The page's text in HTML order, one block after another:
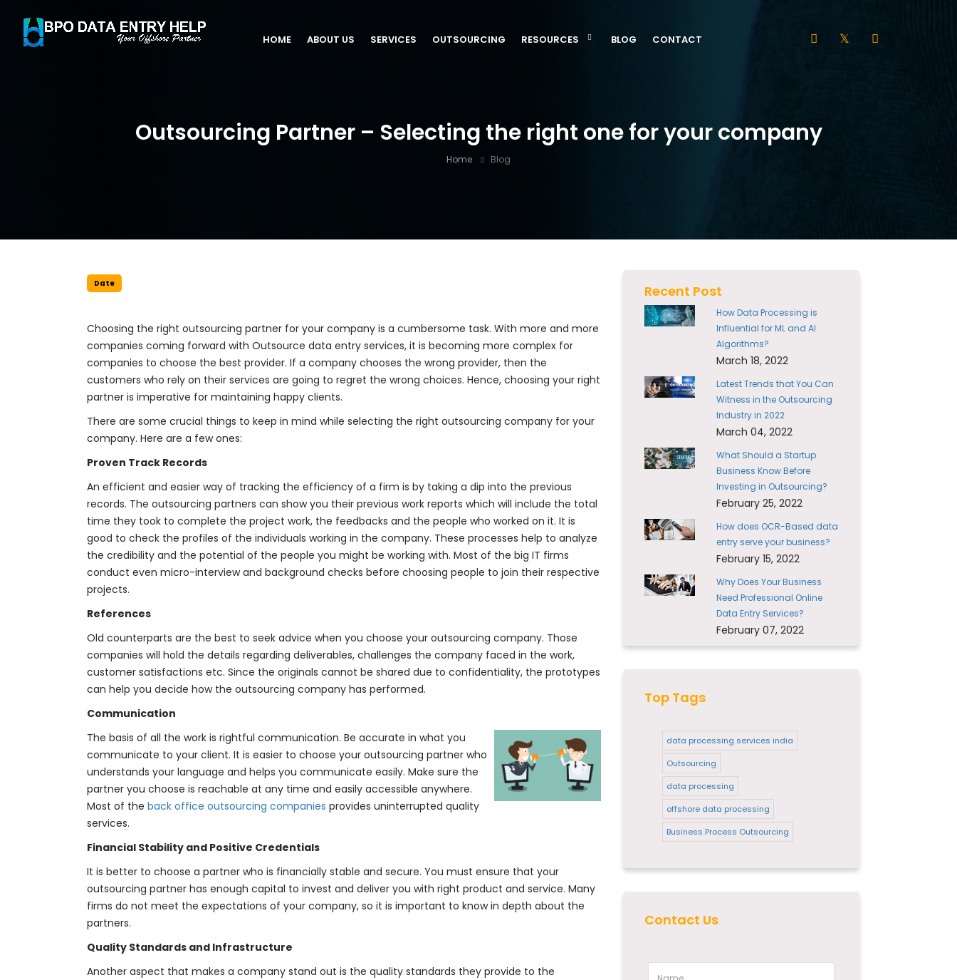
HOME ABOUT US SERVICES OUTSOURCING RESOURCES BLOG CONTACT
Outsourcing Partner – Selecting the right one for your company
Home Blog
Date
Choosing the right outsourcing partner for your company is a cumbersome task. With more and more
companies coming forward with Outsource data entry services, it is becoming more complex for
companies to choose the best provider. If a company chooses the wrong provider, then the
customers who rely on their services are going to regret the wrong choices. Hence, choosing your right
partner is imperative for maintaining happy clients.
There are some crucial things to keep in mind while selecting the right outsourcing company for your
company. Here are a few ones:
Proven Track Records
An efficient and easier way of tracking the efficiency of a firm is by taking a dip into the previous
records. The outsourcing partners can show you their previous work reports which will include the total
time they took to complete the project work, the feedbacks and the people who worked on it. It is
good to check the profiles of the individuals working in the company. These processes help to analyze
the credibility and the potential of the people you might be working with. Most of the big IT firms
conduct even micro-interview and background checks before choosing people to join their respective
projects.
References
Old counterparts are the best to seek advice when you choose your outsourcing company. Those
companies will hold the details regarding deliverables, challenges the company faced in the work,
customer satisfactions etc. Since the originals cannot be shared due to confidentiality, the prototypes
can help you decide how the outsourcing company has performed.
Communication
The basis of all the work is rightful communication. Be accurate in what you
communicate to your client. It is easier to choose your outsourcing partner who
understands your language and helps you communicate easily. Make sure the
partner you choose is reachable at any time and easily accessible anywhere.
Most of the back office outsourcing companies provides uninterrupted quality
services.
Financial Stability and Positive Credentials
It is better to choose a partner who is financially stable and secure. You must ensure that your
outsourcing partner has enough capital to invest and deliver you with right product and service. Many
firms do not meet the expectations of your company, so it is important to know in depth about the
partners.
Quality Standards and Infrastructure
Another aspect that makes a company stand out is the quality standards they provide to the
Recent Post
How Data Processing is
Influential for ML and AI
Algorithms?
March 18, 2022
Latest Trends that You Can
Witness in the Outsourcing
Industry in 2022
March 04, 2022
What Should a Startup
Business Know Before
Investing in Outsourcing?
February 25, 2022
How does OCR-Based data
entry serve your business?
February 15, 2022
Why Does Your Business
Need Professional Online
Data Entry Services?
February 07, 2022
Top Tags
data processing services india
Outsourcing
data processing
offshore data processing
Business Process Outsourcing
Contact Us